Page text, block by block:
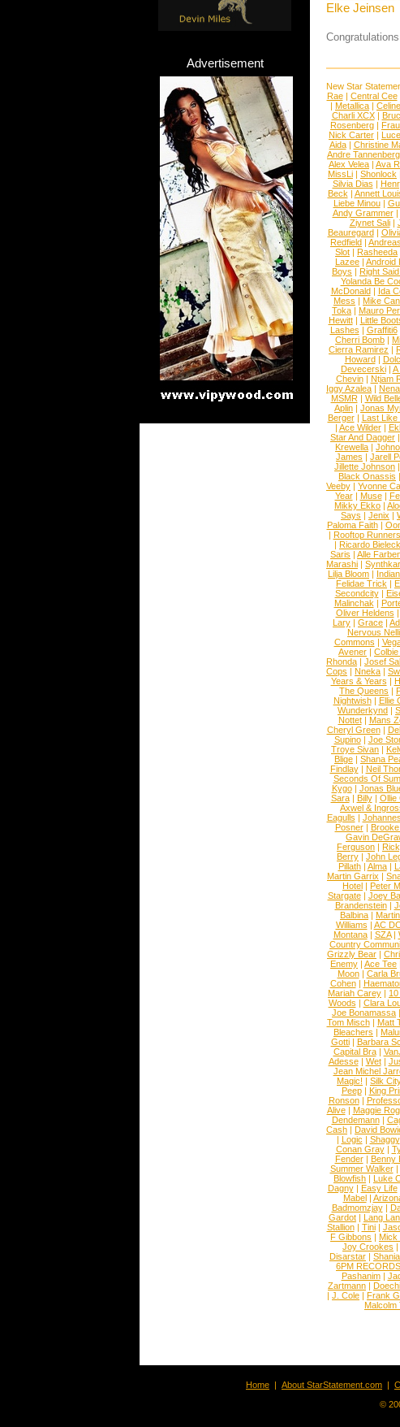
Advertisement
Elke Jeinsen
New Star
Rae| Central Cee
| Metallica |
Charli XCX|
Rosenberg |
Nick Carter |
Aida| Christine
Andre
Alex Velea | Ava
MissLi | Shonlock
Silvia Dias |
Beck | Annett
Liebe Minou|
Andy Grammer|
Ziynet Sali|
Beauregard|
Redfield |
Slot | Rasheeda
Lazee | Android
Boys | Right
Yolanda Be
McDonald| Ida
Mess | Mike
Toka | Mauro
Hewitt| Little
Lashes | Graffiti6
Cherri Bomb |
Cierra Ramirez |
Howard|
Devecerski| A
Chevin| Ntjam
Iggy Azalea | Nena
MSMR| Wild
Aplin | Jonas
Berger| Last Like
| Ace Wilder|
Star And Dagger |
Krewella |
James | Jarell
Jillette Johnson |
Black Onassis |
Veeby | Yvonne
Year| Muse|
Mikky Ekko |
Says | Jenix |
Paloma Faith|
| Rooftop Runners
| Ricardo
Saris | Alle
Marashi |
Lilja Bloom |
Felidae Trick |
Secondcity|
Malinchak |
Oliver Heldens |
Lary | Grace |
Nervous
Commons |
Avener | Colbie
Rhonda | Josef
Cops | Nneka |
Years & Years |
The Queens |
Nightwish| Ellie
Wunderkynd |
Nottet| Mans
Cheryl Green|
Supino| Joe
Troye Sivan |
Blige | Shana
Findlay| Neil
Seconds Of
Kygo| Jonas
Sara| Billy| Ollie
Axwel &
Eagulls |
Posner|
Gavin
Ferguson |
Berry | John
Pillath| Alma|
Martin Garrix |
Hotel | Peter
Stargate| Joey
Brandenstein|
Balbina |
Williams | AC
Montana| SZA|
Country
Grizzly Bear |
Enemy | Ace Tee
Moon| Carla
Cohen|
Mariah Carey |
Woods | Clara
Joe Bonamassa |
Tom Misch| Matt
Bleachers |
Gotti| Barbara
Capital Bra|
Adesse| Wet|
Jean Michel
Magic! | Silk
Peep| King
Ronson|
Alive| Maggie
Dendemann|
Cash | David
| Logic | Shaggy
Conan Gray|
Fender| Benny
Summer Walker|
Blowfish | Luke
Dagny| Easy Life
Mabel|
Badmomzjay|
Gardot | Lang
Stallion| Tini|
F Gibbons | Mick
Joy Crookes |
Disarstar |
6PM RECORDS
Pashanim|
Zartmann |
| J. Cole | Frank
Malcolm
Home | About StarStatement.com |
©